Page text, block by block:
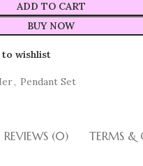
ADD TO CART
BUY NOW
to wishlist
, Pendant Set
REVIEWS (0) TERMS &